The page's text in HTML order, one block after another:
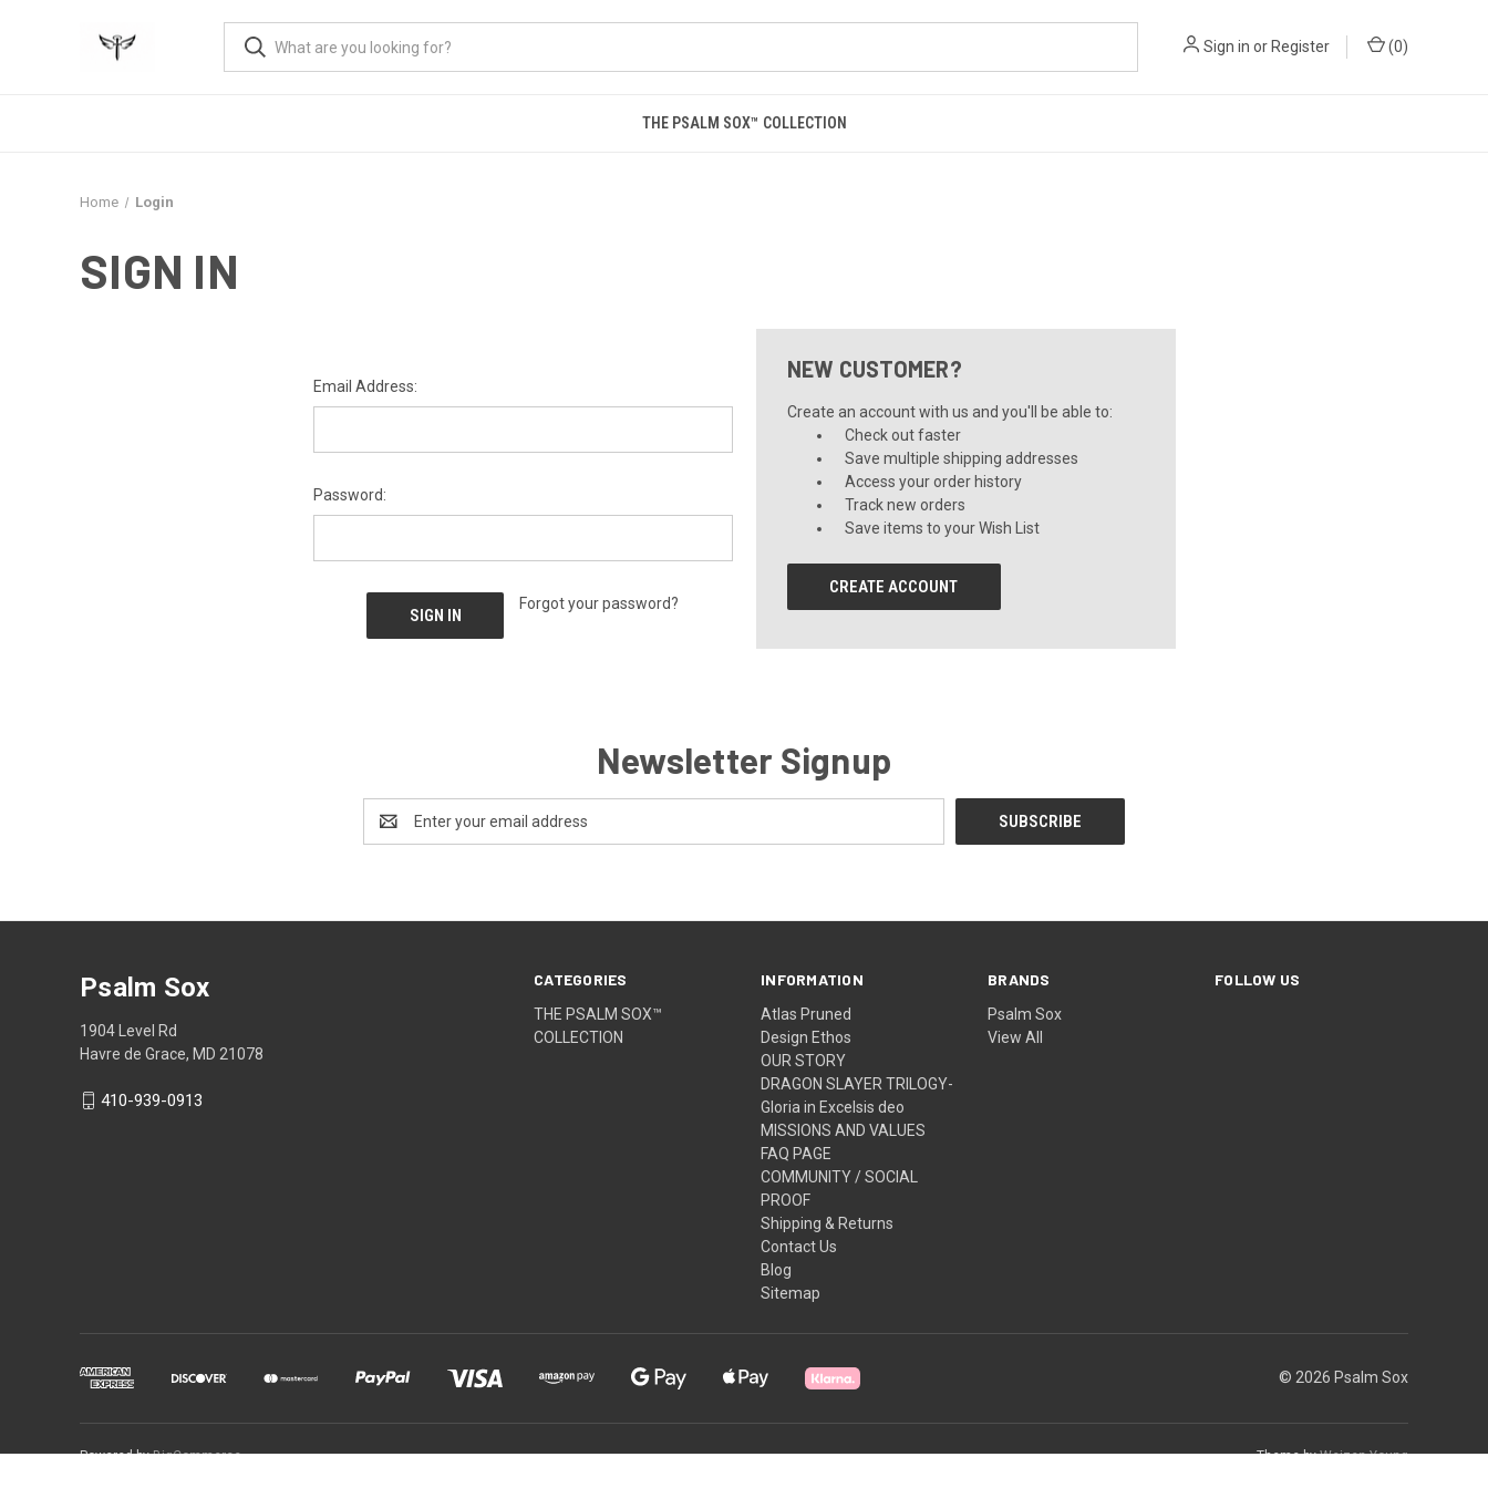
Sign in or Register (0)
THE PSALM SOX™ COLLECTION
Home Login
SIGN IN
Email Address:
Password:
Forgot your password?
NEW CUSTOMER?
Create an account with us and you'll be able to:
Check out faster
Save multiple shipping addresses
Access your order history
Track new orders
Save items to your Wish List
CREATE ACCOUNT
Newsletter Signup
Address
CATEGORIES
THE PSALM SOX™
COLLECTION
INFORMATION
Atlas Pruned
Design Ethos
OUR STORY
DRAGON SLAYER TRILOGY-
Gloria in Excelsis deo
MISSIONS AND VALUES
FAQ PAGE
COMMUNITY / SOCIAL
PROOF
Shipping & Returns
Contact Us
Blog
Sitemap
BRANDS
Psalm Sox
View All
FOLLOW US
Psalm Sox
1904 Level Rd
Havre de Grace, MD 21078
410-939-0913
© 2026 Psalm Sox
Powered byBigCommerce Theme byWeizen Young